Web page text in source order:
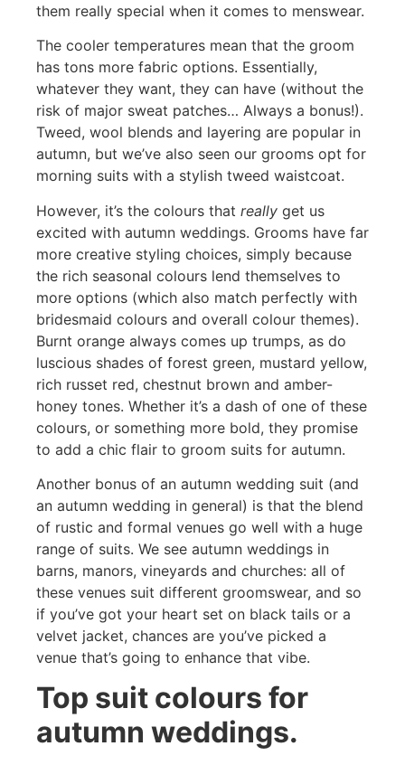
them really special when it comes to menswear.
The cooler temperatures mean that the groom
has tons more fabric options. Essentially,
whatever they want, they can have (without the
risk of major sweat patches… Always a bonus!).
Tweed, wool blends and layering are popular in
autumn, but we’ve also seen our grooms opt for
morning suits with a stylish tweed waistcoat.
However, it’s the colours that really get us
excited with autumn weddings. Grooms have far
more creative styling choices, simply because
the rich seasonal colours lend themselves to
more options (which also match perfectly with
bridesmaid colours and overall colour themes).
Burnt orange always comes up trumps, as do
luscious shades of forest green, mustard yellow,
rich russet red, chestnut brown and amber-
honey tones. Whether it’s a dash of one of these
colours, or something more bold, they promise
to add a chic flair to groom suits for autumn.
Another bonus of an autumn wedding suit (and
an autumn wedding in general) is that the blend
of rustic and formal venues go well with a huge
range of suits. We see autumn weddings in
barns, manors, vineyards and churches: all of
these venues suit different groomswear, and so
if you’ve got your heart set on black tails or a
velvet jacket, chances are you’ve picked a
venue that’s going to enhance that vibe.
Top suit colours for
autumn weddings.